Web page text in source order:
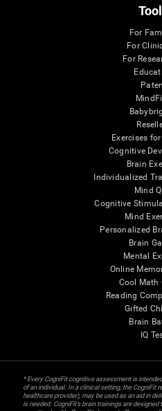
For
For
For
Exercises
Cognitive
Brain
Individualized
Mind
Cognitive
Mind
Personalized
Brain
Mental
Online
Cool Math
Reading
Gifted
Brain
IQ
* Every CogniFit cognitive assessment is
of an individual. In a clinical setting, the CogniFit
healthcare provider), may be used as an aid in
is needed. CogniFit’s brain trainings are